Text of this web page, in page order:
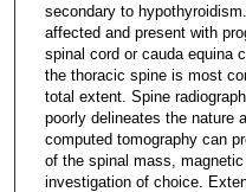
secondary to
affected and present with
spinal cord or cauda equina
the thoracic spine is most
total extent. Spine
poorly delineates the nature
computed tomography can
of the spinal mass,
investigation of choice.